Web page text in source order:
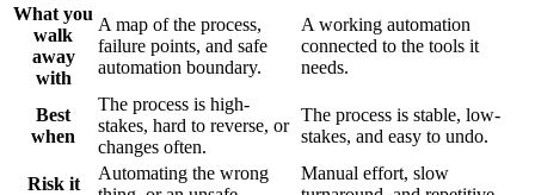
What you
walk
away
with
A map of the process,
failure points, and safe
automation boundary.
A working automation
connected to the tools it
needs.
Best
when
The process is high-
stakes, hard to reverse, or
changes often.
The process is stable, low-
stakes, and easy to undo.
Risk it
Automating the wrong
Manual effort, slow